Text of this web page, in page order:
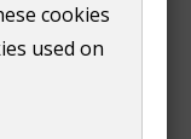
cookies
used on